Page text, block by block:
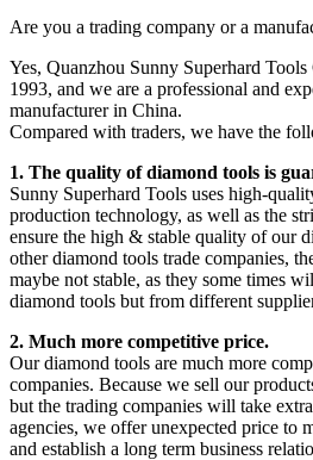
Are you a trading company or a
Yes, Quanzhou Sunny Superhard
1993, and we are a professional and
manufacturer in China.
Compared with traders, we have the
1. The quality of diamond tools is
Sunny Superhard Tools uses high-
production technology, as well as the
ensure the high & stable quality of our
other diamond tools trade companies,
maybe not stable, as they some times
diamond tools but from different
2. Much more competitive price.
Our diamond tools are much more
companies. Because we sell our
but the trading companies will take
agencies, we offer unexpected price to
and establish a long term business